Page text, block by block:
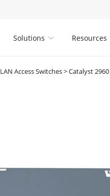

Solutions Resources
LAN Access Switches>Catalyst 2960